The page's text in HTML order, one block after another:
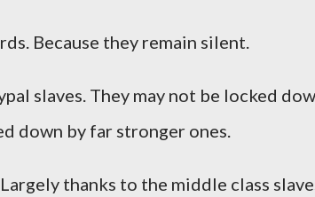
Because they remain silent.
slaves. They may not be locked
down by far stronger ones.
thanks to the middle class